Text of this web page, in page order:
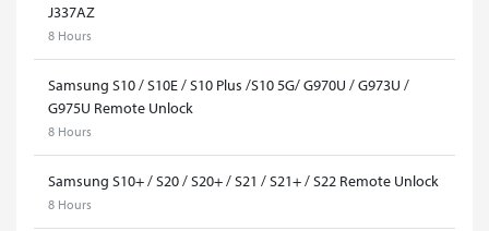
J337AZ
8 Hours
Samsung S10 / S10E / S10 Plus /S10 5G/ G970U / G973U /
G975U Remote Unlock
8 Hours
Samsung S10+ / S20 / S20+ / S21 / S21+ / S22 Remote Unlock
8 Hours